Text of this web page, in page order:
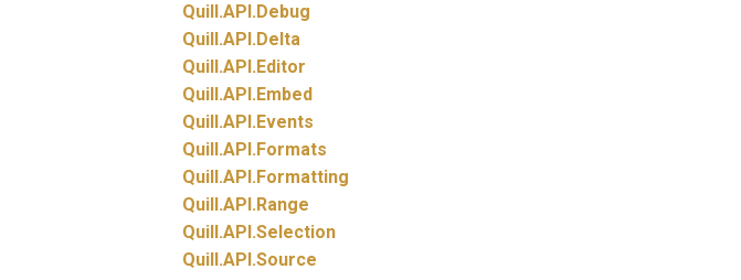
Quill.API.Debug
Quill.API.Delta
Quill.API.Editor
Quill.API.Embed
Quill.API.Events
Quill.API.Formats
Quill.API.Formatting
Quill.API.Range
Quill.API.Selection
Quill.API.Source